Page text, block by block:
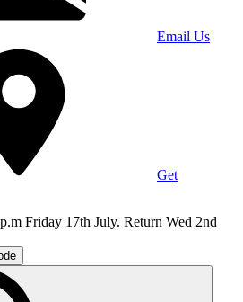
Email Us
Get
Friday 17th July. Return Wed 2nd